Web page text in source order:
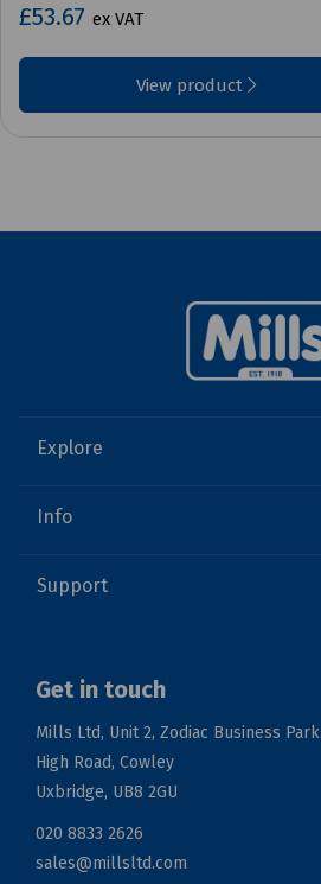
£53.67 ex VAT
View product
Explore
Info
Support
Get in touch
Mills Ltd, Unit 2, Zodiac Business Park
High Road, Cowley
Uxbridge, UB8 2GU
020 8833 2626
sales@millsltd.com